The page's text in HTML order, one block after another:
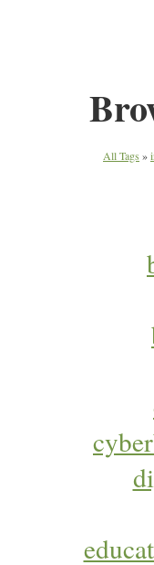
All Tags »